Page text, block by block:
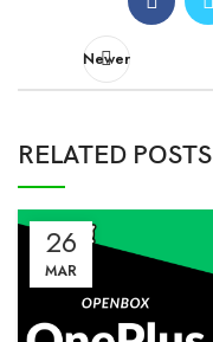
Newer
RELATED POSTS
26
MAR